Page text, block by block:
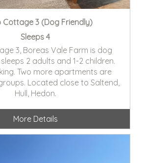
Cottage 3 (Dog Friendly)
Sleeps 4
3, Boreas Vale Farm is dog
2 adults and 1-2 children.
Two more apartments are
Located close to Saltend,
Hull, Hedon.
More Details